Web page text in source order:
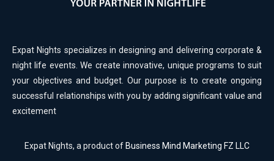
Expat Nights specializes in designing and delivering corporate &
night life events. We create innovative, unique programs to suit
your objectives and budget. Our purpose is to create ongoing
successful relationships with you by adding significant value and
excitement
Expat Nights, a product of Business Mind Marketing FZ LLC